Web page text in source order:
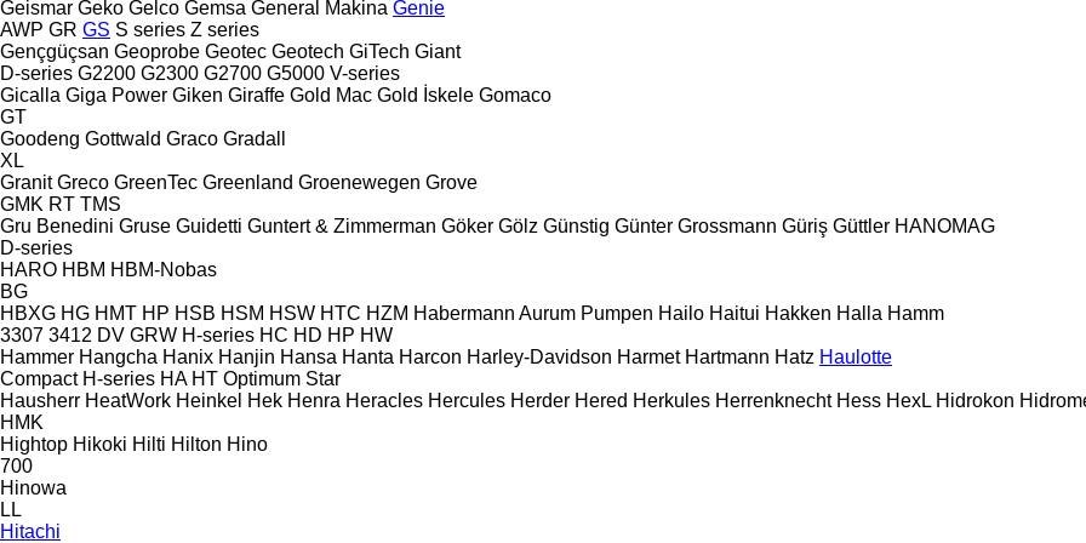
Geismar Geko Gelco Gemsa General Makina Genie
AWP GR GS S series Z series
Gençgüçsan Geoprobe Geotec Geotech GiTech Giant
D-series G2200 G2300 G2700 G5000 V-series
Gicalla Giga Power Giken Giraffe Gold Mac Gold İskele Gomaco
GT
Goodeng Gottwald Graco Gradall
XL
Granit Greco GreenTec Greenland Groenewegen Grove
GMK RT TMS
Gru Benedini Gruse Guidetti Guntert & Zimmerman Göker Gölz Günstig Günter Grossmann Güriş Güttler HANOMAG
D-series
HARO HBM HBM-Nobas
BG
HBXG HG HMT HP HSB HSM HSW HTC HZM Habermann Aurum Pumpen Hailo Haitui Hakken Halla Hamm
3307 3412 DV GRW H-series HC HD HP HW
Hammer Hangcha Hanix Hanjin Hansa Hanta Harcon Harley-Davidson Harmet Hartmann Hatz Haulotte
Compact H-series HA HT Optimum Star
Hausherr HeatWork Heinkel Hek Henra Heracles Hercules Herder Hered Herkules Herrenknecht Hess HexL Hidrokon
HMK
Hightop Hikoki Hilti Hilton Hino
700
Hinowa
LL
Hitachi